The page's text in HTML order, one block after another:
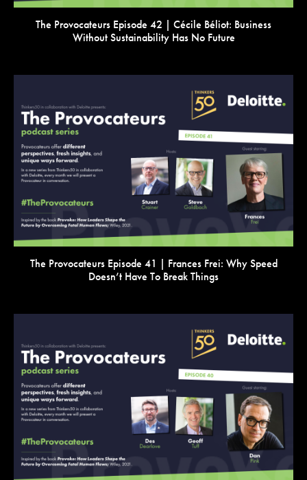
The Provocateurs Episode 42 | Cécile Béliot: Business
Without Sustainability Has No Future
VIEW
The Provocateurs Episode 41 | Frances Frei: Why Speed
Doesn’t Have To Break Things
VIEW